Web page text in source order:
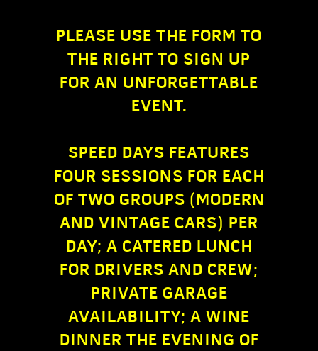
PLEASE USE THE FORM TO
THE RIGHT TO SIGN UP
FOR AN UNFORGETTABLE
EVENT.
SPEED DAYS FEATURES
FOUR SESSIONS FOR EACH
OF TWO GROUPS (MODERN
AND VINTAGE CARS) PER
DAY; A CATERED LUNCH
FOR DRIVERS AND CREW;
PRIVATE GARAGE
AVAILABILITY; A WINE
DINNER THE EVENING OF